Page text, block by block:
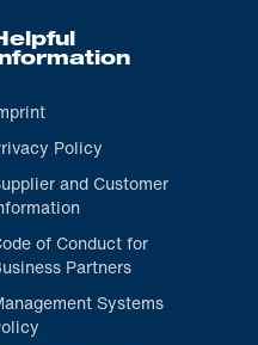
Policy
and Customer
of Conduct for
Partners
Systems